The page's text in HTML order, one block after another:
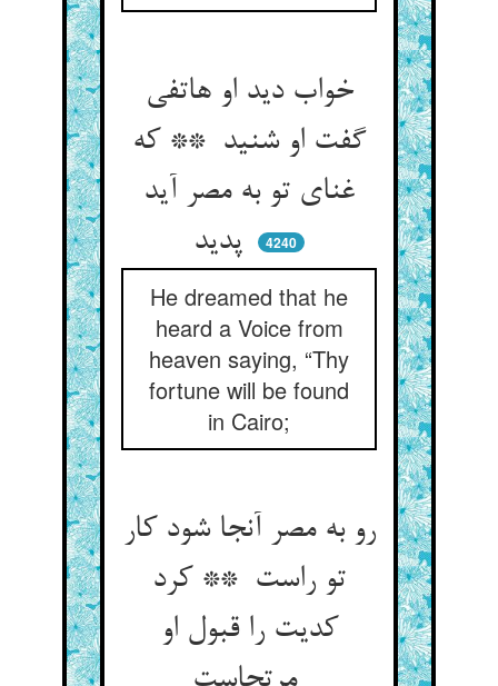
خواب دید او هاتفی
گفت او شنید ** که
غنای تو به مصر آید
4240
He dreamed that he
heard a Voice from
heaven saying, “Thy
fortune will be found
in Cairo;
رو به مصر آنجا شود کار
تو راست ** کرد
کدیت را قبول او